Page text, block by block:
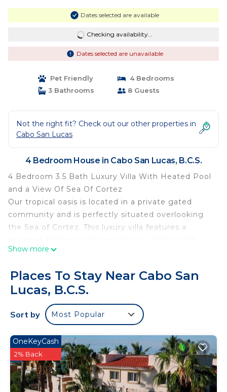
Dates selected are available
Checking availability...
Dates selected are unavailable
Pet Friendly
4 Bedrooms
3 Bathrooms
8 Guests
Not the right fit? Check out our other properties in
Cabo San Lucas
4 Bedroom House in Cabo San Lucas, B.C.S.
4 Bedroom 3.5 Bath Luxury Villa With Heated Pool
and a View Of Sea Of Cortez
Our tropical oasis is located in a private gated
community and is perfectly situated overlooking
the Sea of Cortez. This luxury villa features a
desire, granite countertops, large island and a
indoor/outdoor open living experience.
The backyard is a tropical paradise with a beautiful
pool, jacuzzi, waterfall, palapa, large stainless BBQ
and many multi-level terraces for relaxing.
gorgeous view of the Sea of Cortez and the casita
has two bedrooms, 1 bath, small kitchenette and a
beautiful view of the ocean.
This 4 Bedrooms House provides accommodation
Show more
Places To Stay Near Cabo San
Lucas, B.C.S.
Sort by Most Popular
OneKeyCash
2% Back